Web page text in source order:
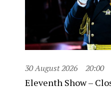
30 August 2026 20:00
Eleventh Show –